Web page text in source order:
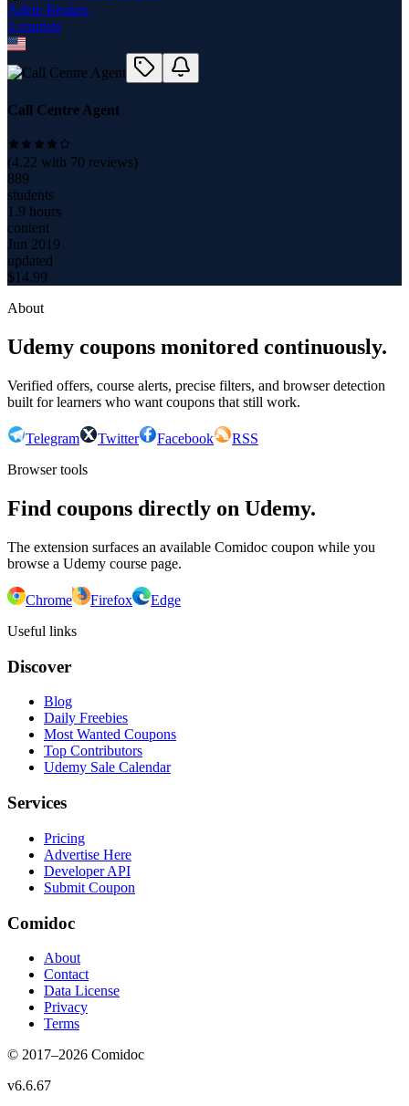
Adele Beukes
3 courses
Call Centre Agent
(4.22 with 70 reviews)
889
students
1.9 hours
content
Jun 2019
updated
$14.99
About
Udemy coupons monitored continuously.
Verified offers, course alerts, precise filters, and browser detection
built for learners who want coupons that still work.
Telegram Twitter Facebook
RSS
Browser tools
Find coupons directly on Udemy.
The extension surfaces an available Comidoc coupon while you
browse a Udemy course page.
Chrome Firefox
Edge
Useful links
Discover
Blog
Daily Freebies
Most Wanted Coupons
Top Contributors
Udemy Sale Calendar
Services
Pricing
Advertise Here
Developer API
Submit Coupon
Comidoc
About
Contact
Data License
Privacy
Terms
© 2017–2026 Comidoc
v6.6.67